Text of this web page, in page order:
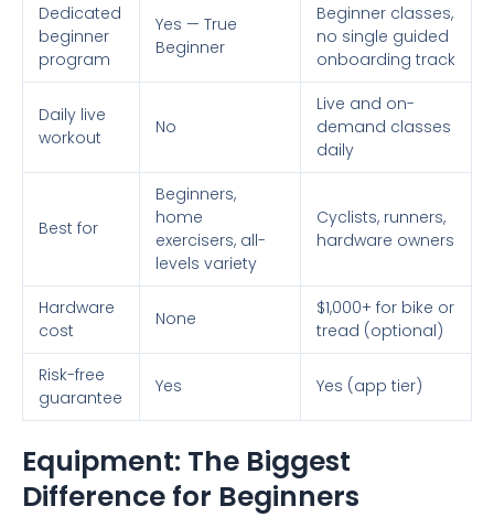
Dedicated
beginner
program
Yes — True
Beginner
Beginner classes,
no single guided
onboarding track
Daily live
workout
No
Live and on-
demand classes
daily
Best for
Beginners,
home
exercisers, all-
levels variety
Cyclists, runners,
hardware owners
Hardware
cost
None
$1,000+ for bike or
tread (optional)
Risk-free
guarantee
Yes Yes (app tier)
Equipment: The Biggest
Difference for Beginners